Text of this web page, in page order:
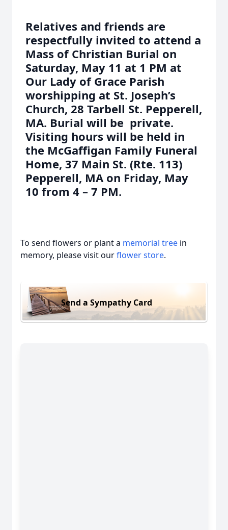
Relatives and friends are
respectfully invited to attend a
Mass of Christian Burial on
Saturday, May 11 at 1 PM at
Our Lady of Grace Parish
worshipping at St. Joseph’s
Church, 28 Tarbell St. Pepperell,
MA. Burial will be private.
Visiting hours will be held in
the McGaffigan Family Funeral
Home, 37 Main St. (Rte. 113)
Pepperell, MA on Friday, May
10 from 4 – 7 PM.
To send flowers or plant a memorial tree in
memory, please visit ourflower store.
Send a Sympathy Card